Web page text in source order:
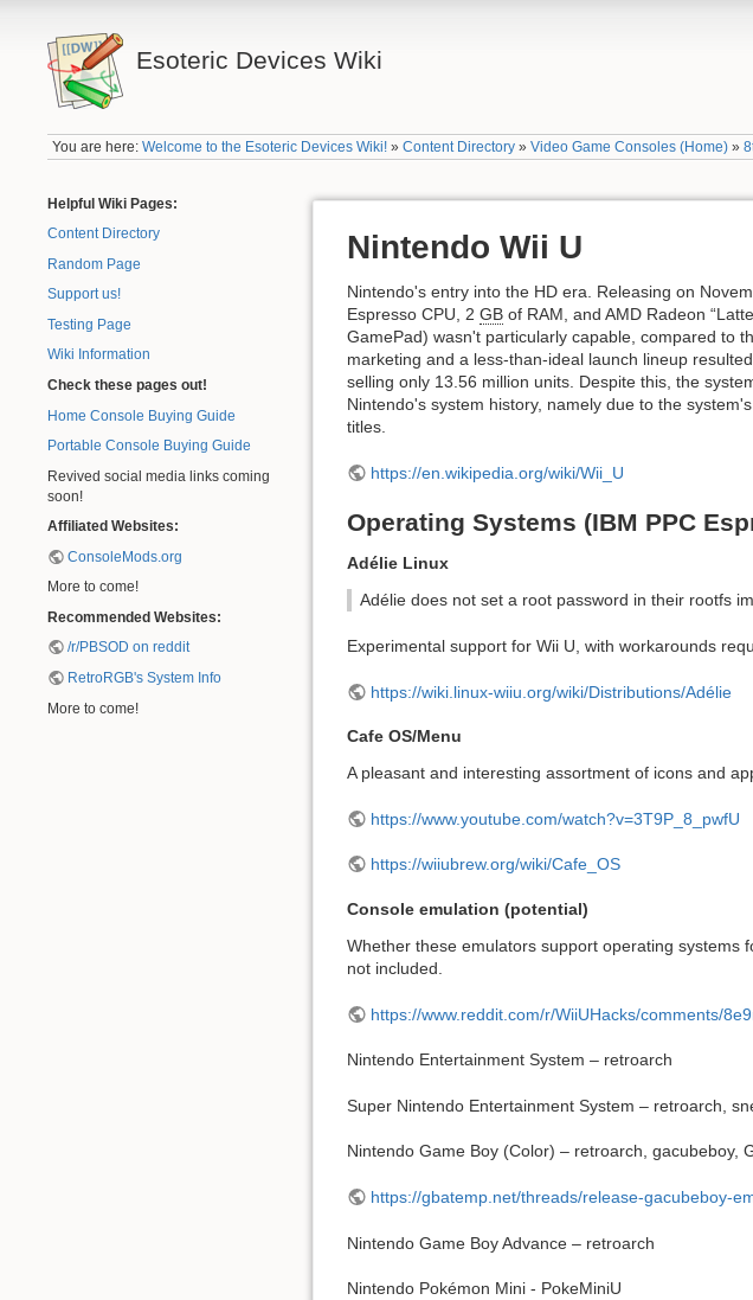
Esoteric Devices Wiki
You are here:Welcome to the Esoteric Devices Wiki! »Content Directory »Video Game Consoles (Home) »
Helpful Wiki Pages:
Content Directory
Random Page
Support us!
Testing Page
Wiki Information
Check these pages out!
Home Console Buying Guide
Portable Console Buying Guide
Revived social media links coming
soon!
Affiliated Websites:
ConsoleMods.org
More to come!
Recommended Websites:
/r/PBSOD on reddit
RetroRGB's System Info
More to come!
Nintendo Wii U
Nintendo's entry into the HD era. Releasing on
Espresso CPU, 2 GB of RAM, and AMD Radeon
GamePad) wasn't particularly capable, compared to
marketing and a less-than-ideal launch lineup
selling only 13.56 million units. Despite this, the
Nintendo's system history, namely due to the
titles.
https://en.wikipedia.org/wiki/Wii_U
Operating Systems (IBM PPC
Adélie Linux
Adélie does not set a root password in their rootfs
Experimental support for Wii U, with workarounds
https://wiki.linux-wiiu.org/wiki/Distributions/Adélie
Cafe OS/Menu
A pleasant and interesting assortment of icons and
https://www.youtube.com/watch?v=3T9P_8_pwfU
https://wiiubrew.org/wiki/Cafe_OS
Console emulation (potential)
Whether these emulators support operating systems
not included.
https://www.reddit.com/r/WiiUHacks/comments/
Nintendo Entertainment System – retroarch
Super Nintendo Entertainment System – retroarch,
Nintendo Game Boy (Color) – retroarch, gacubeboy,
https://gbatemp.net/threads/release-gacubeboy-
Nintendo Game Boy Advance – retroarch
Nintendo Pokémon Mini - PokeMiniU